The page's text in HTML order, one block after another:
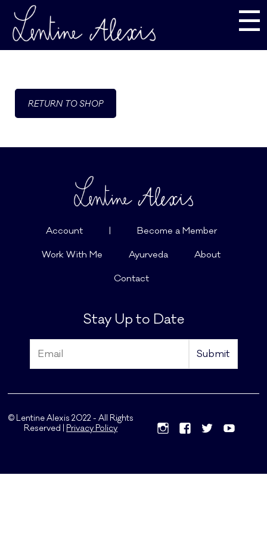
☰
RETURN TO SHOP
Account | Become a Member
Work With Me Ayurveda About
Contact
Stay Up to Date
© Lentine Alexis 2022 - All Rights
Reserved |
Privacy Policy